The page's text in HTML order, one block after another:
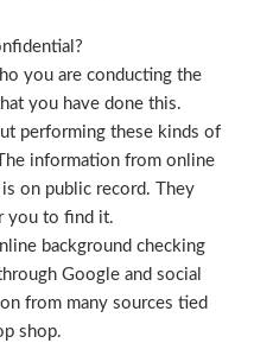
you are conducting the
you have done this.
performing these kinds of
information from online
on public record. They
you to find it.
background checking
Google and social
from many sources tied
shop.